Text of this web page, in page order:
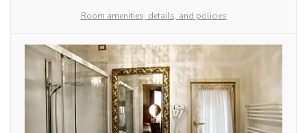
Room amenities, details, and policies